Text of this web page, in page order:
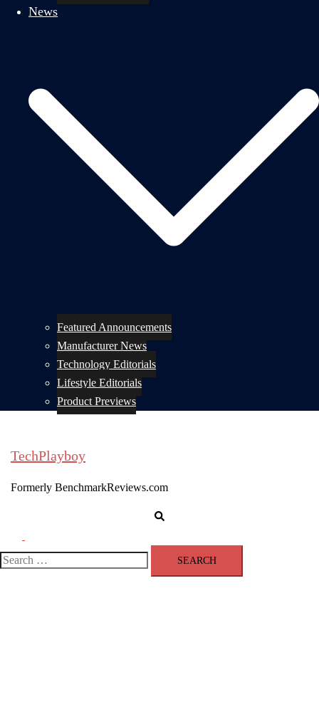
News
Featured Announcements
Manufacturer News
Technology Editorials
Lifestyle Editorials
Product Previews
TechPlayboy
Formerly BenchmarkReviews.com
menu
Search